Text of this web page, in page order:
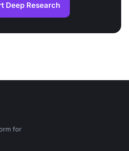
Deep Research
for